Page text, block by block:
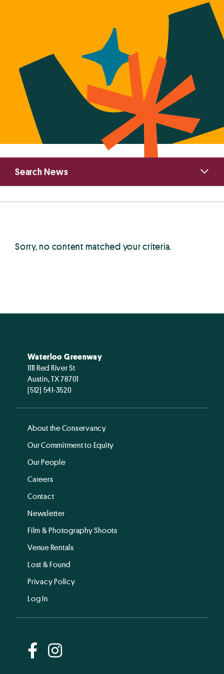
Sorry, no content matched your criteria.
Primary
Sidebar
Search News
Waterloo Greenway
1111 Red River St
Austin, TX 78701
(512) 541-3520
About the Conservancy
Our Commitment to Equity
Our People
Careers
Contact
Newsletter
Film & Photography Shoots
Venue Rentals
Lost & Found
Privacy Policy
Log In